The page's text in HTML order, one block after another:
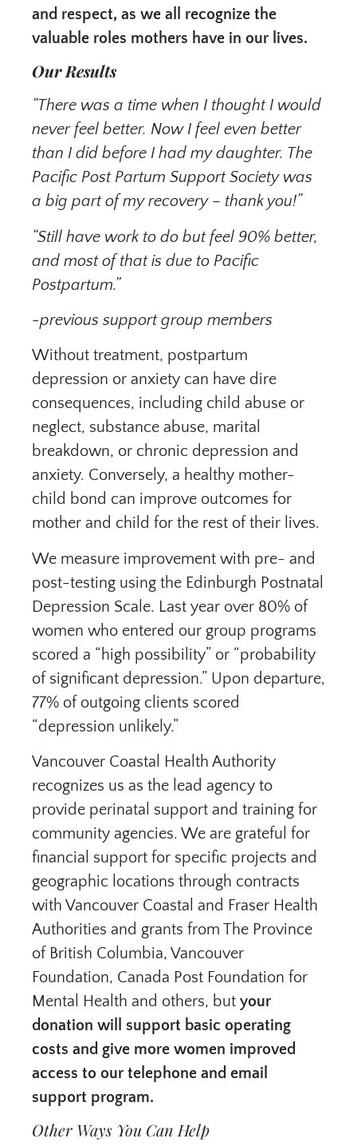
and respect, as we all recognize the
valuable roles mothers have in our lives.
Our Results
“There was a time when I thought I would
never feel better. Now I feel even better
than I did before I had my daughter. The
Pacific Post Partum Support Society was
a big part of my recovery – thank you!”
“Still have work to do but feel 90% better,
and most of that is due to Pacific
Postpartum.”
-previous support group members
Without treatment, postpartum
depression or anxiety can have dire
consequences, including child abuse or
neglect, substance abuse, marital
breakdown, or chronic depression and
anxiety. Conversely, a healthy mother-
child bond can improve outcomes for
mother and child for the rest of their lives.
We measure improvement with pre- and
post-testing using the Edinburgh Postnatal
Depression Scale. Last year over 80% of
women who entered our group programs
scored a “high possibility” or “probability
of significant depression.” Upon departure,
77% of outgoing clients scored
“depression unlikely.”
Vancouver Coastal Health Authority
recognizes us as the lead agency to
provide perinatal support and training for
community agencies. We are grateful for
financial support for specific projects and
geographic locations through contracts
with Vancouver Coastal and Fraser Health
Authorities and grants from The Province
of British Columbia, Vancouver
Foundation, Canada Post Foundation for
Mental Health and others, but your
donation will support basic operating
costs and give more women improved
access to our telephone and email
support program.
Other Ways You Can Help